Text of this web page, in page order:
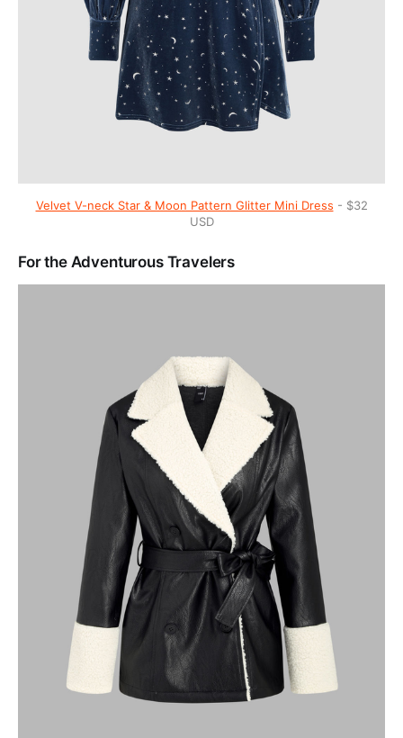
Velvet V-neck Star & Moon Pattern Glitter Mini Dress - $32
USD
For the Adventurous Travelers